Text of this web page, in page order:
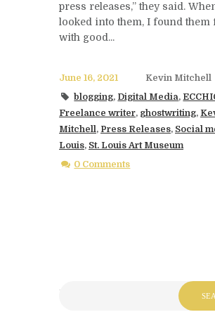
press releases,” they said.
looked into them, I found them
with good...
June 16, 2021
Kevin Mitchell
blogging, Digital Media,
Freelance writer, ghostwriting,
Mitchell, Press Releases, Social
Louis, St. Louis Art Museum
0 Comments